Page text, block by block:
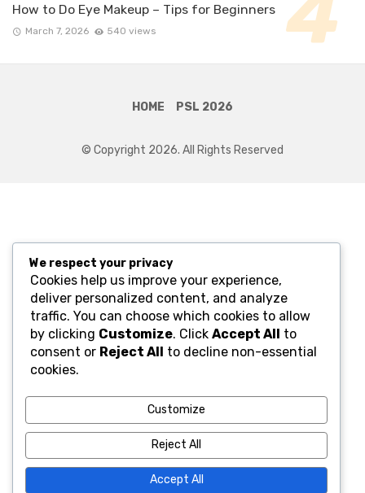
How to Do Eye Makeup – Tips for Beginners
March 7, 2026 540 views
HOME PSL 2026
© Copyright 2026. All Rights Reserved
We respect your privacy
Cookies help us improve your experience,
deliver personalized content, and analyze
traffic. You can choose which cookies to allow
by clicking Customize. Click Accept All
to
consent or Reject All
to decline non-essential
cookies.
Customize
Reject All
Accept All